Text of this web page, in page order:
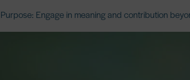
Purpose: Engage in meaning and contribution